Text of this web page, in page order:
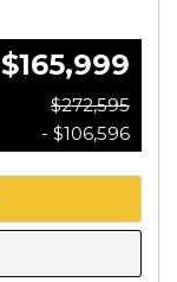
$165,999
$272,595
- $106,596